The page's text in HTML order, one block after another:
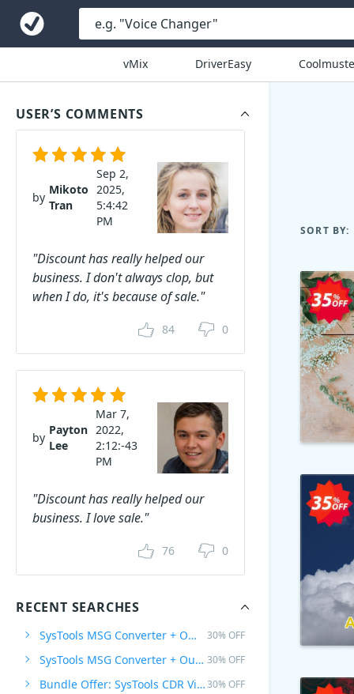
vMix DriverEasy
USER’S COMMENTS
by
Mikoto
Tran
Sep 2,
2025,
5:4:42
PM
"Discount has really helped our
business. I don't always clop, but
when I do, it's because of sale."
84 0
by
Payton
Lee
Mar 7,
2022,
2:12:-43
PM
"Discount has really helped our
business. I love sale."
76 0
RECENT SEARCHES
SysTools MSG Converter + Office 365 Backup, 1 Plan 30% OFF
SysTools MSG Converter + Outlook to G Suite, 1 Plan 30% OFF
Bundle Offer: SysTools CDR Viewer Pro + CorelDraw GMS Password Remover 30% OFF
SORT BY: